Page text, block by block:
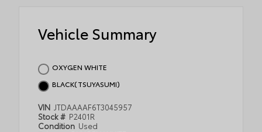
Vehicle Summary
OXYGEN WHITE
BLACK(TSUYASUMI)
VIN JTDAAAAF6T3045957
Stock # P2401R
Condition Used